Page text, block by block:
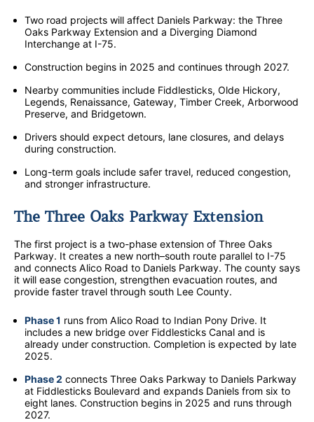
Two road projects will affect Daniels Parkway: the Three
Oaks Parkway Extension and a Diverging Diamond
Interchange at I-75.
Construction begins in 2025 and continues through 2027.
Nearby communities include Fiddlesticks, Olde Hickory,
Legends, Renaissance, Gateway, Timber Creek, Arborwood
Preserve, and Bridgetown.
Drivers should expect detours, lane closures, and delays
during construction.
Long-term goals include safer travel, reduced congestion,
and stronger infrastructure.
The Three Oaks Parkway Extension
The first project is a two-phase extension of Three Oaks
Parkway. It creates a new north–south route parallel to I-75
and connects Alico Road to Daniels Parkway. The county says
it will ease congestion, strengthen evacuation routes, and
provide faster travel through south Lee County.
Phase 1 runs from Alico Road to Indian Pony Drive. It
includes a new bridge over Fiddlesticks Canal and is
already under construction. Completion is expected by late
2025.
Phase 2 connects Three Oaks Parkway to Daniels Parkway
at Fiddlesticks Boulevard and expands Daniels from six to
eight lanes. Construction begins in 2025 and runs through
2027.